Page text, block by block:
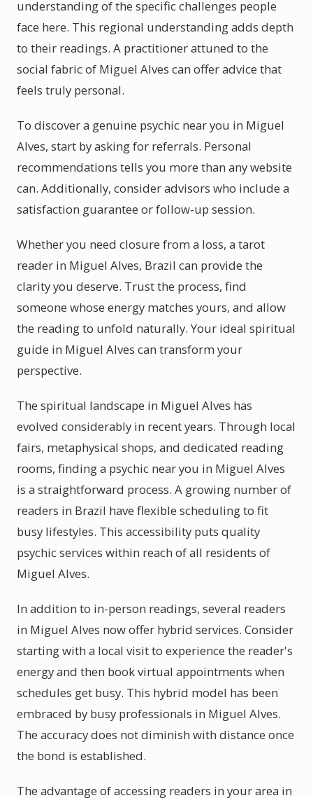
understanding of the specific challenges people
face here. This regional understanding adds depth
to their readings. A practitioner attuned to the
social fabric of Miguel Alves can offer advice that
feels truly personal.
To discover a genuine psychic near you in Miguel
Alves, start by asking for referrals. Personal
recommendations tells you more than any website
can. Additionally, consider advisors who include a
satisfaction guarantee or follow-up session.
Whether you need closure from a loss, a tarot
reader in Miguel Alves, Brazil can provide the
clarity you deserve. Trust the process, find
someone whose energy matches yours, and allow
the reading to unfold naturally. Your ideal spiritual
guide in Miguel Alves can transform your
perspective.
The spiritual landscape in Miguel Alves has
evolved considerably in recent years. Through local
fairs, metaphysical shops, and dedicated reading
rooms, finding a psychic near you in Miguel Alves
is a straightforward process. A growing number of
readers in Brazil have flexible scheduling to fit
busy lifestyles. This accessibility puts quality
psychic services within reach of all residents of
Miguel Alves.
In addition to in-person readings, several readers
in Miguel Alves now offer hybrid services. Consider
starting with a local visit to experience the reader's
energy and then book virtual appointments when
schedules get busy. This hybrid model has been
embraced by busy professionals in Miguel Alves.
The accuracy does not diminish with distance once
the bond is established.
The advantage of accessing readers in your area in